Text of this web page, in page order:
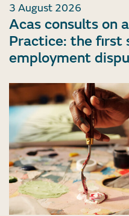
3 August 2026
Acas consults on
Practice: the first
employment